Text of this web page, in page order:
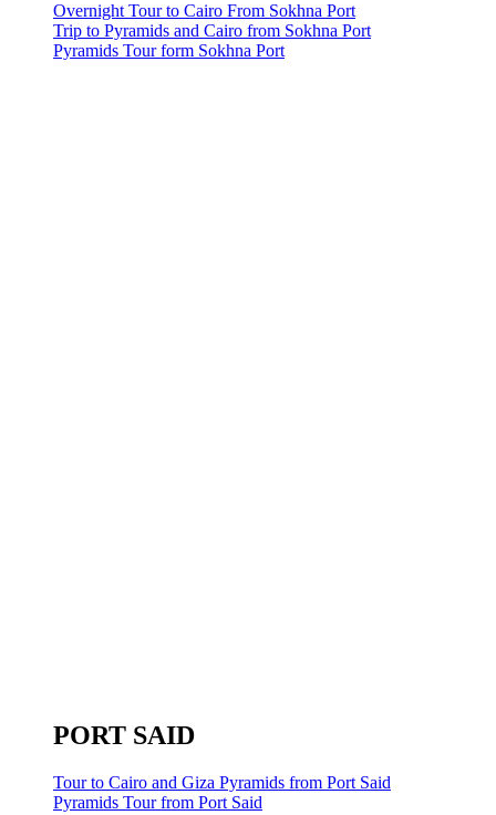
Overnight Tour to Cairo From Sokhna Port
Trip to Pyramids and Cairo from Sokhna Port
Pyramids Tour form Sokhna Port
PORT SAID
Tour to Cairo and Giza Pyramids from Port Said
Pyramids Tour from Port Said